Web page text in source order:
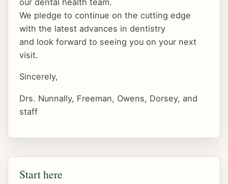
We pledge to continue on the cutting edge
with the latest advances in dentistry
and look forward to seeing you on your next
visit.
Sincerely,
Drs. Nunnally, Freeman, Owens, Dorsey, and
staff
Start here